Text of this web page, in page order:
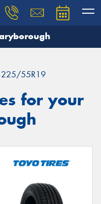
225/55R19
for your